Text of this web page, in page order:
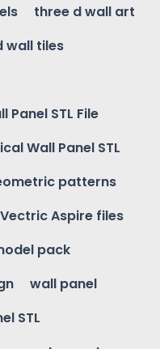
three d wall art
wall tiles
Panel STL File
Wall Panel STL
patterns
Vectric Aspire files
pack
wall panel
STL